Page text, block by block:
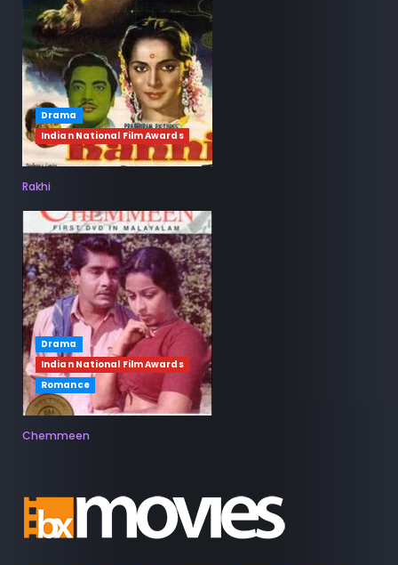
Drama
Indian National Film Awards
Rakhi
Drama
Indian National Film Awards
Romance
Chemmeen